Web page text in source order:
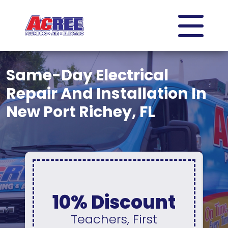
Same-Day Electrical
Repair And Installation In
New Port Richey, FL
0% Interest &
No Payments